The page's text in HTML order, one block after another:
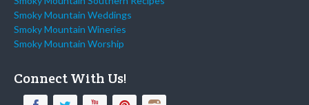
Smoky Mountain Weddings
Smoky Mountain Wineries
Smoky Mountain Worship
Connect With Us!